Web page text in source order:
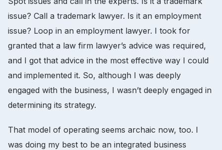
issue? Call a trademark lawyer. Is it an employment
issue? Loop in an employment lawyer. I took for
granted that a law firm lawyer’s advice was required,
and I got that advice in the most effective way I could
and implemented it. So, although I was deeply
engaged with the business, I wasn’t deeply engaged in
determining its strategy.
That model of operating seems archaic now, too. I
was doing my best to be an integrated business